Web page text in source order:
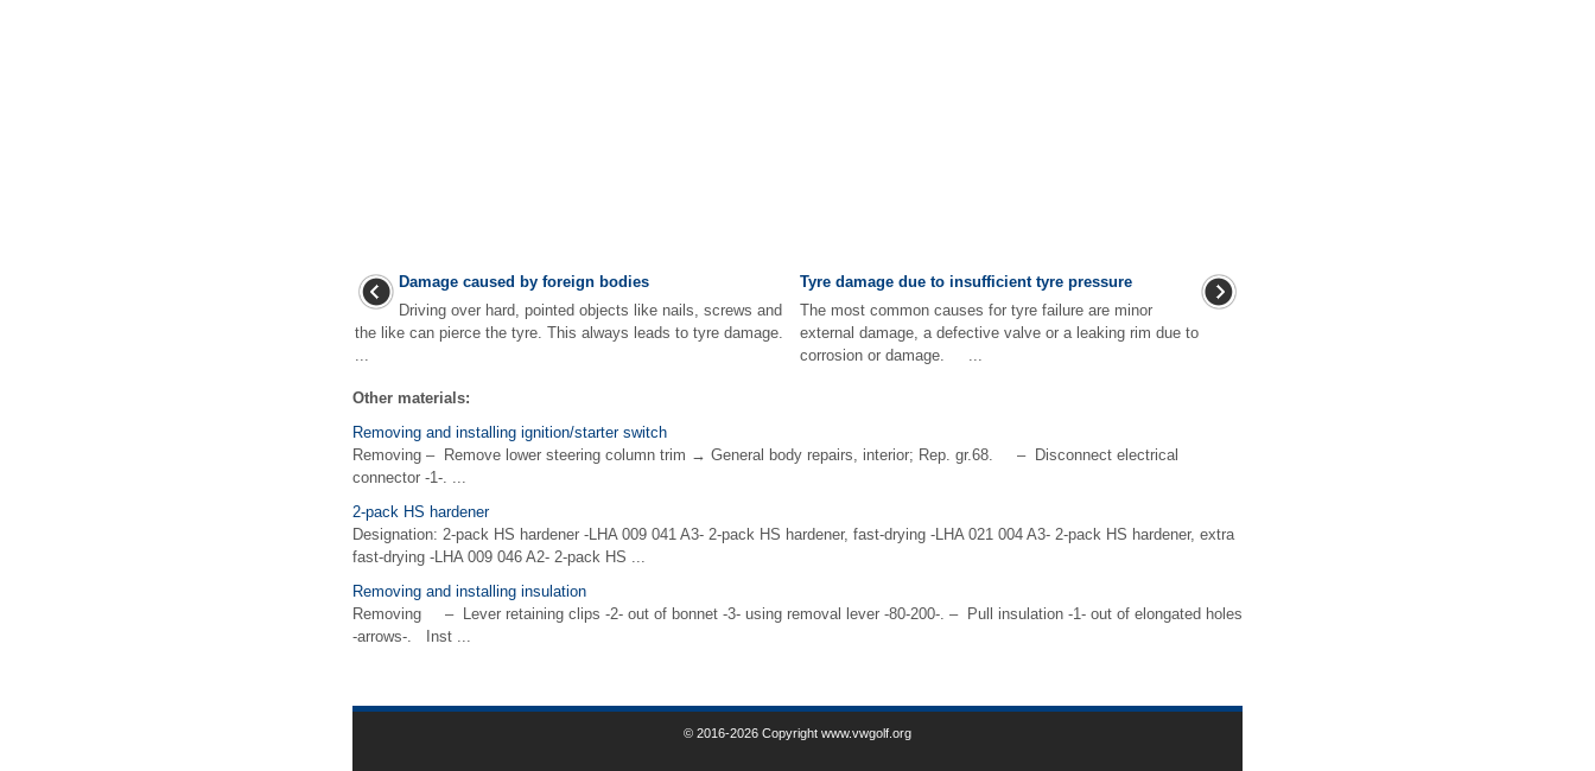
Damage caused by foreign bodies
Driving over hard, pointed objects like nails, screws and
the like can pierce the tyre. This always leads to tyre damage.
...
Tyre damage due to insufficient tyre pressure
The most common causes for tyre failure are minor
external damage, a defective valve or a leaking rim due to
corrosion or damage. ...
Other materials:
Removing and installing ignition/starter switch
Removing – Remove lower steering column trim → General body repairs, interior; Rep. gr.68. – Disconnect electrical
connector -1-. ...
2-pack HS hardener
Designation: 2-pack HS hardener -LHA 009 041 A3- 2-pack HS hardener, fast-drying -LHA 021 004 A3- 2-pack HS hardener, extra
fast-drying -LHA 009 046 A2- 2-pack HS ...
Removing and installing insulation
Removing – Lever retaining clips -2- out of bonnet -3- using removal lever -80-200-. – Pull insulation -1- out of elongated holes
-arrows-. Inst ...
© 2016-2026 Copyright www.vwgolf.org